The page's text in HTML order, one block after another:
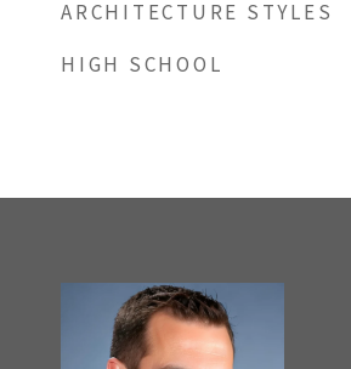
ARCHITECTURE STYLES
HIGH SCHOOL